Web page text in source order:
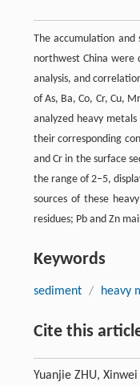
The accumulation and
northwest China were
analysis, and
of As, Ba, Co, Cr, Cu,
analyzed heavy
their corresponding
and Cr in the surface
the range of 2‒5,
sources of these
residues; Pb and Zn
Keywords
sediment / heavy
Cite this
Yuanjie ZHU,